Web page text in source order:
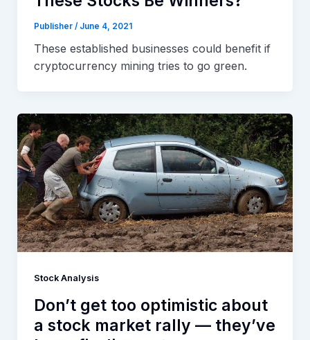
Publisher / June 4, 2021
These established businesses could benefit if
cryptocurrency mining tries to go green.
Stock Analysis
Don’t get too optimistic about
a stock market rally — they’ve